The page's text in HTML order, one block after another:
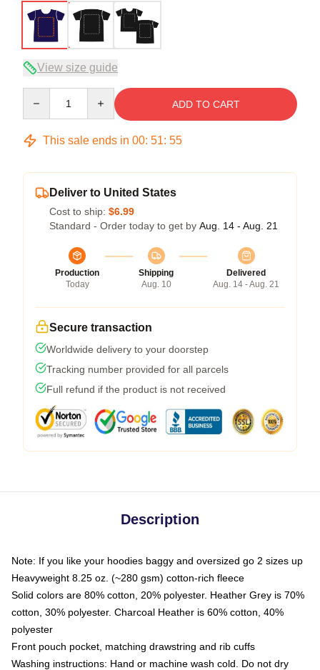
View size guide
ADD TO CART
This sale ends in 00: 51: 54
Deliver to United States
Cost to ship: $6.99
Standard - Order today to get by Aug. 14 - Aug. 21
Production
Today
Shipping
Aug. 10
Delivered
Aug. 14 - Aug. 21
Secure transaction
Worldwide delivery to your doorstep
Tracking number provided for all parcels
Full refund if the product is not received
Description
Note: If you like your hoodies baggy and oversized go 2 sizes up
Heavyweight 8.25 oz. (~280 gsm) cotton-rich fleece
Solid colors are 80% cotton, 20% polyester. Heather Grey is 70%
cotton, 30% polyester. Charcoal Heather is 60% cotton, 40%
polyester
Front pouch pocket, matching drawstring and rib cuffs
Washing instructions: Hand or machine wash cold. Do not dry